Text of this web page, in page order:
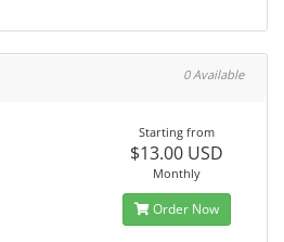
0 Available
Starting from
$13.00 USD
Monthly
Order Now